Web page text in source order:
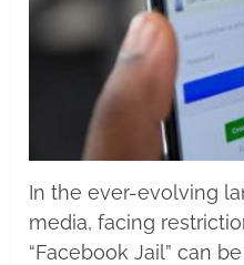
In the ever-evolving
media, facing
“Facebook Jail” can